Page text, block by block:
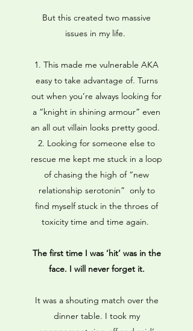
But this created two massive
issues in my life.
This made me vulnerable AKA
easy to take advantage of. Turns
out when you’re always looking for
a “knight in shining armour” even
an all out villain looks pretty good.
Looking for someone else to
rescue me kept me stuck in a loop
of chasing the high of “new
relationship serotonin” only to
find myself stuck in the throes of
toxicity time and time again.
The first time I was ‘hit’ was in the
face. I will never forget it.
It was a shouting match over the
dinner table. I took my